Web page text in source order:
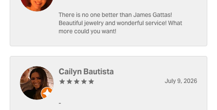
There is no one better than James Gattas!
Beautiful jewelry and wonderful service! What
more could you want!
Cailyn Bautista
July 9, 2026
-